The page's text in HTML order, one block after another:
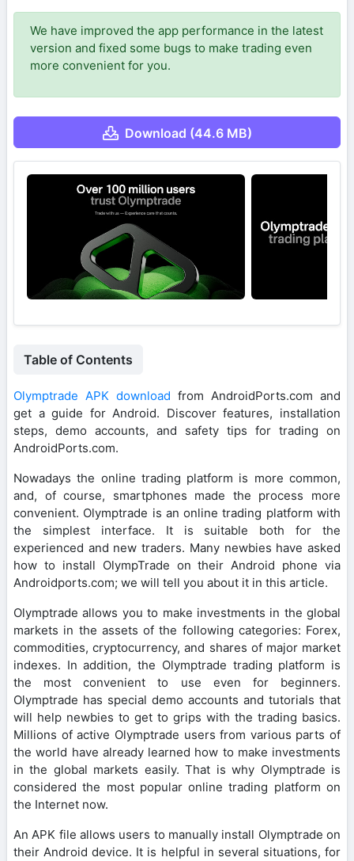
We have improved the app performance in the latest
version and fixed some bugs to make trading even
more convenient for you.
Download (44.6 MB)
Table of Contents
Olymptrade APK download from AndroidPorts.com and
get a guide for Android. Discover features, installation
steps, demo accounts, and safety tips for trading on
AndroidPorts.com.
Nowadays the online trading platform is more common,
and, of course, smartphones made the process more
convenient. Olymptrade is an online trading platform with
the simplest interface. It is suitable both for the
experienced and new traders. Many newbies have asked
how to install OlympTrade on their Android phone via
Androidports.com; we will tell you about it in this article.
Olymptrade allows you to make investments in the global
markets in the assets of the following categories: Forex,
commodities, cryptocurrency, and shares of major market
indexes. In addition, the Olymptrade trading platform is
the most convenient to use even for beginners.
Olymptrade has special demo accounts and tutorials that
will help newbies to get to grips with the trading basics.
Millions of active Olymptrade users from various parts of
the world have already learned how to make investments
in the global markets easily. That is why Olymptrade is
considered the most popular online trading platform on
the Internet now.
An APK file allows users to manually install Olymptrade on
their Android device. It is helpful in several situations, for